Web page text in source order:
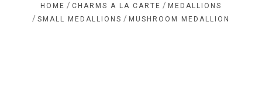
HOME / CHARMS A LA CARTE / MEDALLIONS
/ SMALL MEDALLIONS / MUSHROOM MEDALLION